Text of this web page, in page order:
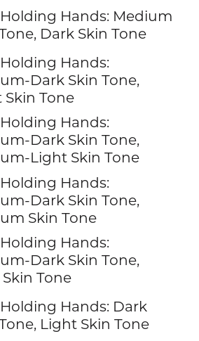
Hands: Medium
Dark Skin Tone
Hands:
Dark Skin Tone,
Skin Tone
Hands:
Dark Skin Tone,
Light Skin Tone
Hands:
Dark Skin Tone,
Skin Tone
Hands:
Dark Skin Tone,
Tone
Hands: Dark
Light Skin Tone